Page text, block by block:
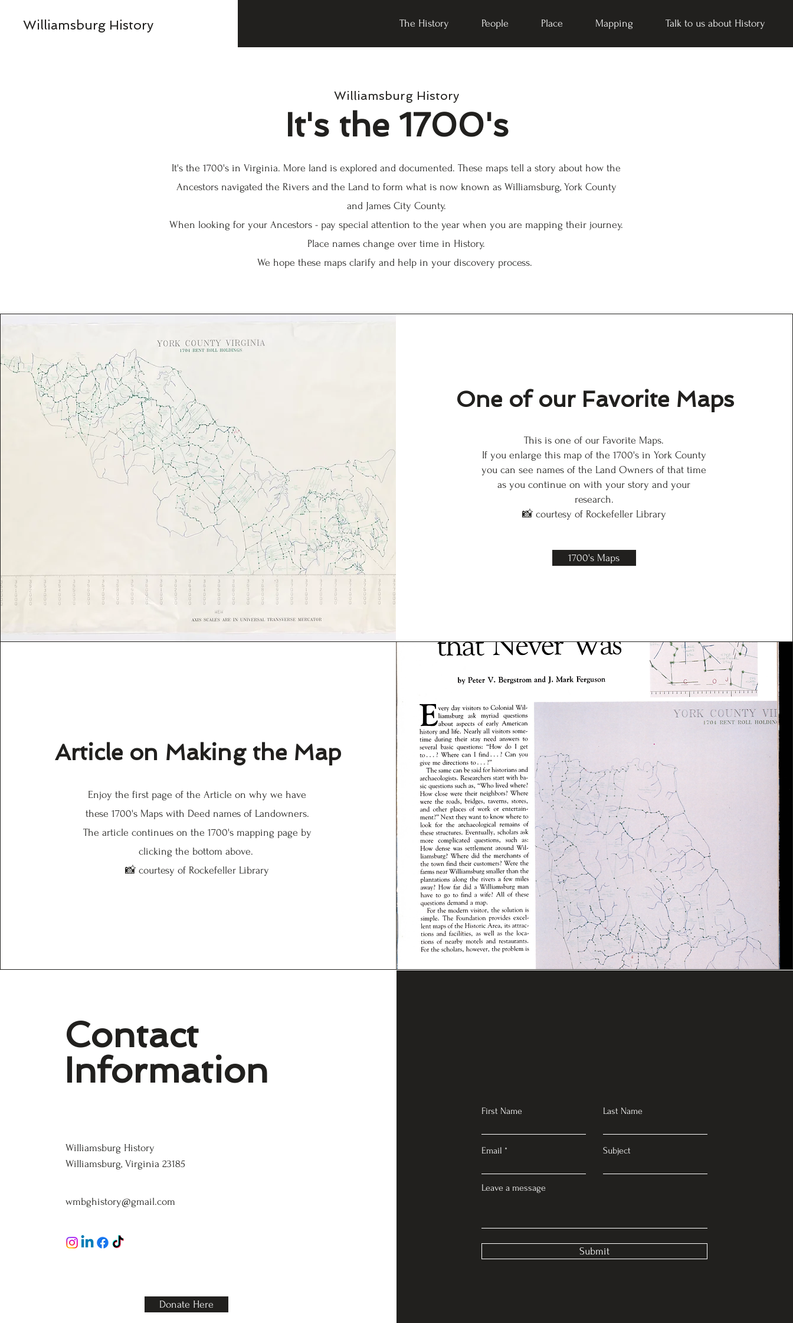
Williamsburg History The History People Place Mapping Talk to us about History
Williamsburg History
It's the 1700's
It's the 1700's in Virginia. More land is explored and documented. These maps tell a story about how the
Ancestors navigated the Rivers and the Land to form what is now known as Williamsburg, York County
and James City County.
When looking for your Ancestors - pay special attention to the year when you are mapping their journey.
Place names change over time in History.
We hope these maps clarify and help in your discovery process.
One of our Favorite Maps
This is one of our Favorite Maps.
If you enlarge this map of the 1700's in York County
you can see names of the Land Owners of that time
as you continue on with your story and your
research.
📸 courtesy of Rockefeller Library
1700's Maps
Article on Making the Map
Enjoy the first page of the Article on why we have
these 1700's Maps with Deed names of Landowners.
The article continues on the 1700's mapping page by
clicking the bottom above.
📸 courtesy of Rockefeller Library
Contact
Information
Williamsburg History
Williamsburg, Virginia 23185
wmbghistory@gmail.com
Donate Here
First Name Last Name
Email Subject
Leave a message
Submit